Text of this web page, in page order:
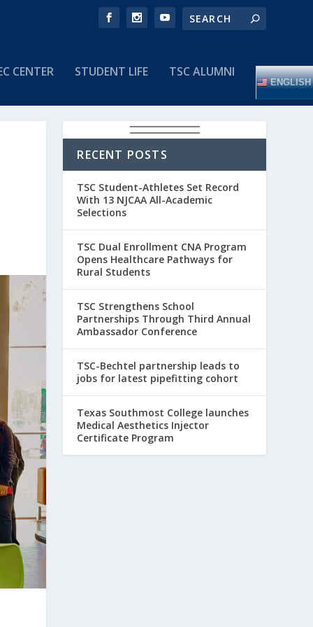
CENTER STUDENT LIFE TSC ALUMNI
ENGLISH
RECENT POSTS
TSC Student-Athletes Set Record
With 13 NJCAA All-Academic
Selections
TSC Dual Enrollment CNA Program
Opens Healthcare Pathways for
Rural Students
TSC Strengthens School
Partnerships Through Third Annual
Ambassador Conference
TSC-Bechtel partnership leads to
jobs for latest pipefitting cohort
Texas Southmost College launches
Medical Aesthetics Injector
Certificate Program